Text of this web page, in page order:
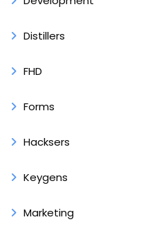
Distillers
FHD
Forms
Hacksers
Keygens
Marketing